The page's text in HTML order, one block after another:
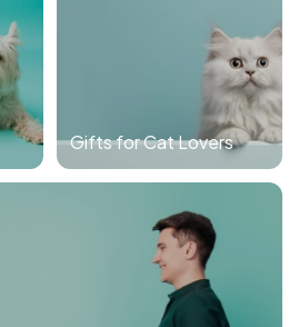
Gifts for Cat Lovers